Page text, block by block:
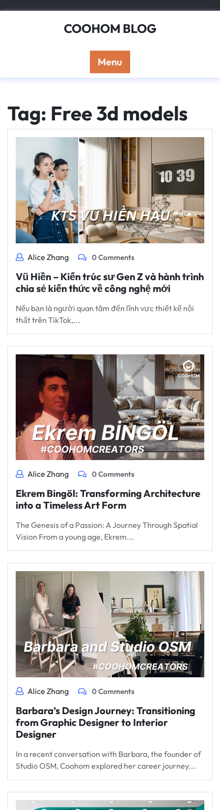
COOHOM BLOG
Menu
Tag: Free 3d models
Alice Zhang 0 Comments
Vũ Hiền – Kiến trúc sư Gen Z và hành trình
chia sẻ kiến thức về công nghệ mới
Nếu bạn là người quan tâm đến lĩnh vực thiết kế nội
thất trên TikTok,...
Alice Zhang 0 Comments
Ekrem Bingöl: Transforming Architecture
into a Timeless Art Form
The Genesis of a Passion: A Journey Through Spatial
Vision From a young age, Ekrem...
Alice Zhang 0 Comments
Barbara’s Design Journey: Transitioning
from Graphic Designer to Interior
Designer
In a recent conversation with Barbara, the founder of
Studio OSM, Coohom explored her career journey...